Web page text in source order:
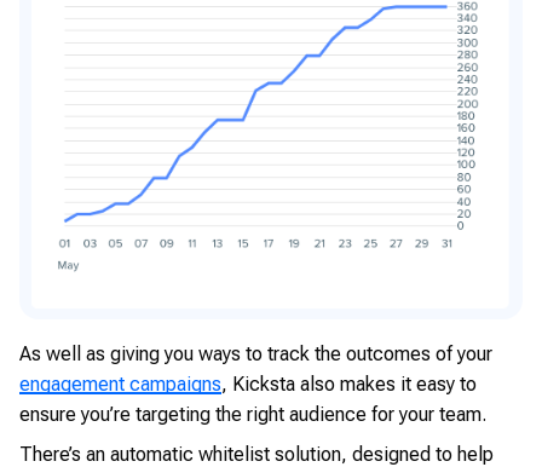
As well as giving you ways to track the outcomes of your
engagement campaigns, Kicksta also makes it easy to
ensure you’re targeting the right audience for your team.
There’s an automatic whitelist solution, designed to help